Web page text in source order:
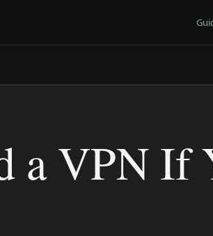
a VPN If